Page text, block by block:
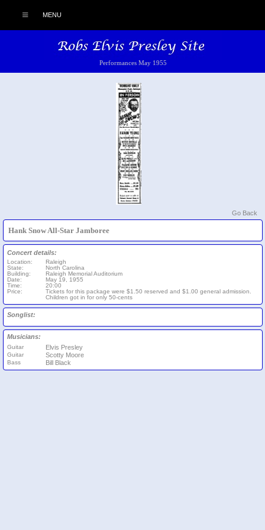
MENU
Performances May 1955
Go Back
Hank Snow All-Star Jamboree
Concert details:
Location:
State:
Building:
Date:
Time:
Price:
Raleigh
North Carolina
Raleigh Memorial Auditorium
May 19, 1955
20:00
Tickets for this package were $1.50 reserved and $1.00 general admission.
Children got in for only 50-cents
Songlist:
Musicians:
Guitar Elvis Presley
Guitar Scotty Moore
Bass Bill Black